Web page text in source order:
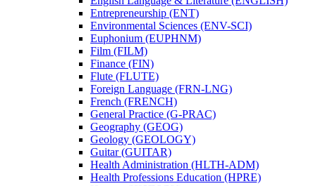
Entrepreneurship (ENT)
Environmental Sciences (ENV-​SCI)
Euphonium (EUPHNM)
Film (FILM)
Finance (FIN)
Flute (FLUTE)
Foreign Language (FRN-​LNG)
French (FRENCH)
General Practice (G-​PRAC)
Geography (GEOG)
Geology (GEOLOGY)
Guitar (GUITAR)
Health Administration (HLTH-​ADM)
Health Professions Education (HPRE)